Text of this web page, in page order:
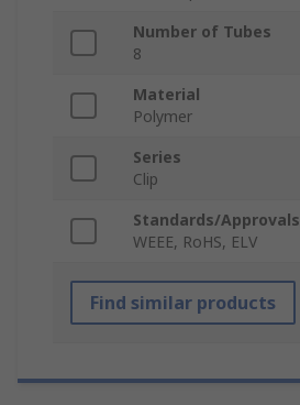
Number of Tubes
8
Material
Polymer
Series
Clip
Standards/Approvals
WEEE, RoHS, ELV
Find similar products